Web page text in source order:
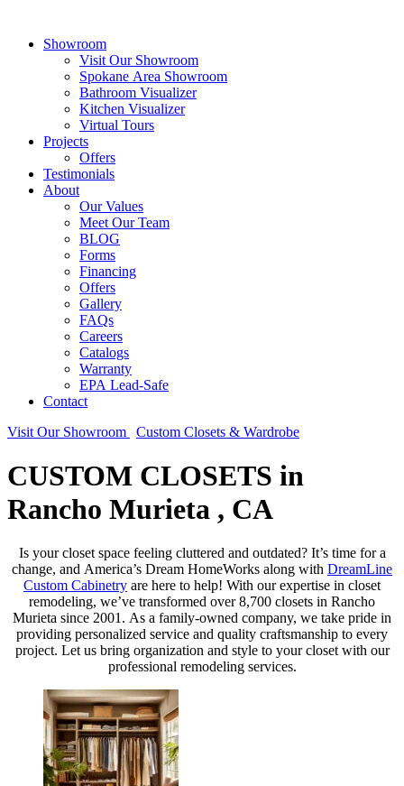
Showroom
Visit Our Showroom
Spokane Area Showroom
Bathroom Visualizer
Kitchen Visualizer
Virtual Tours
Projects
Offers
Testimonials
About
Our Values
Meet Our Team
BLOG
Forms
Financing
Offers
Gallery
FAQs
Careers
Catalogs
Warranty
EPA Lead-Safe
Contact
Visit Our Showroom
Custom Closets & Wardrobe
CUSTOM CLOSETS in
Rancho Murieta , CA
Is your closet space feeling cluttered and outdated? It’s time for a
change, and America’s Dream HomeWorks along with DreamLine
Custom Cabinetry are here to help! With our expertise in closet
remodeling, we’ve transformed over 8,700 closets in Rancho
Murieta since 2001. As a family-owned company, we take pride in
providing personalized service and quality craftsmanship to every
project. Let us bring organization and style to your closet with our
professional remodeling services.